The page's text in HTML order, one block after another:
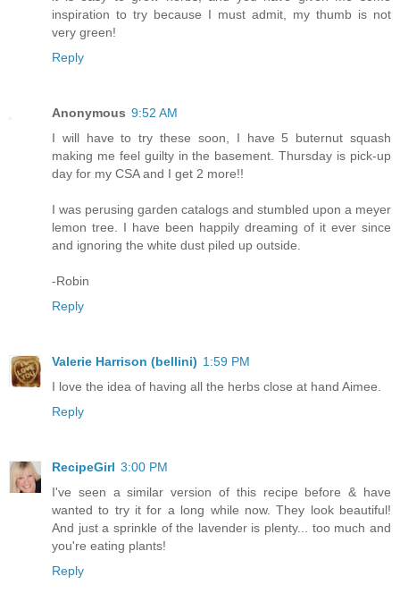
inspiration to try because I must admit, my thumb is not
very green!
Reply
Anonymous 9:52 AM
I will have to try these soon, I have 5 buternut squash
making me feel guilty in the basement. Thursday is pick-up
day for my CSA and I get 2 more!!
I was perusing garden catalogs and stumbled upon a meyer
lemon tree. I have been happily dreaming of it ever since
and ignoring the white dust piled up outside.
-Robin
Reply
Valerie Harrison (bellini) 1:59 PM
I love the idea of having all the herbs close at hand Aimee.
Reply
RecipeGirl 3:00 PM
I've seen a similar version of this recipe before & have
wanted to try it for a long while now. They look beautiful!
And just a sprinkle of the lavender is plenty... too much and
you're eating plants!
Reply